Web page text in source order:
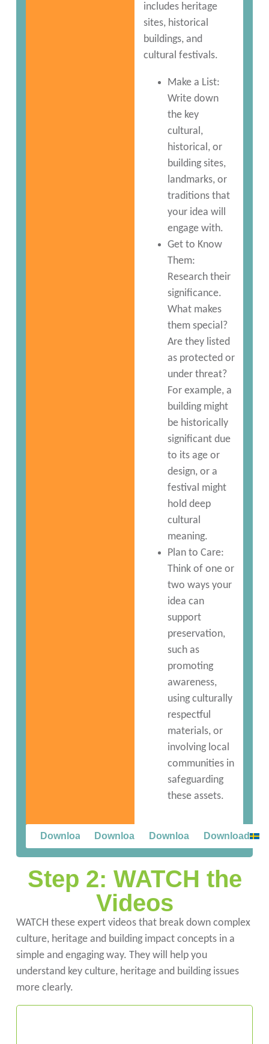
includes heritage
sites, historical
buildings, and
cultural festivals.
Make a List:
Write down
the key
cultural,
historical, or
building sites,
landmarks, or
traditions that
your idea will
engage with.
Get to Know
Them:
Research their
significance.
What makes
them special?
Are they listed
as protected or
under threat?
For example, a
building might
be historically
significant due
to its age or
design, or a
festival might
hold deep
cultural
meaning.
Plan to Care:
Think of one or
two ways your
idea can
support
preservation,
such as
promoting
awareness,
using culturally
respectful
materials, or
involving local
communities in
safeguarding
these assets.
Download Download Download Download
Step 2: WATCH the
Videos
WATCH these expert videos that break down complex
culture, heritage and building impact concepts in a
simple and engaging way. They will help you
understand key culture, heritage and building issues
more clearly.